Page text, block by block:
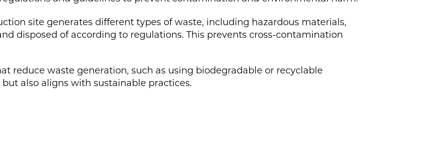
site generates different types of waste, including hazardous materials,
disposed of according to regulations. This prevents cross-contamination
reduce waste generation, such as using biodegradable or recyclable
also aligns with sustainable practices.